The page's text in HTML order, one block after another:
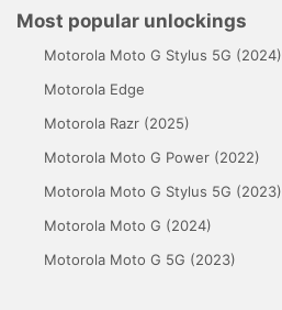
Most popular unlockings
Motorola Moto G Stylus 5G (2024)
Motorola Edge
Motorola Razr (2025)
Motorola Moto G Power (2022)
Motorola Moto G Stylus 5G (2023)
Motorola Moto G (2024)
Motorola Moto G 5G (2023)